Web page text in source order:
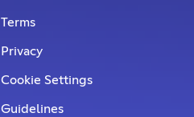
Terms
Privacy
Cookie Settings
Guidelines